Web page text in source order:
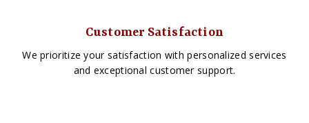
Customer Satisfaction
We prioritize your satisfaction with personalized services
and exceptional customer support.